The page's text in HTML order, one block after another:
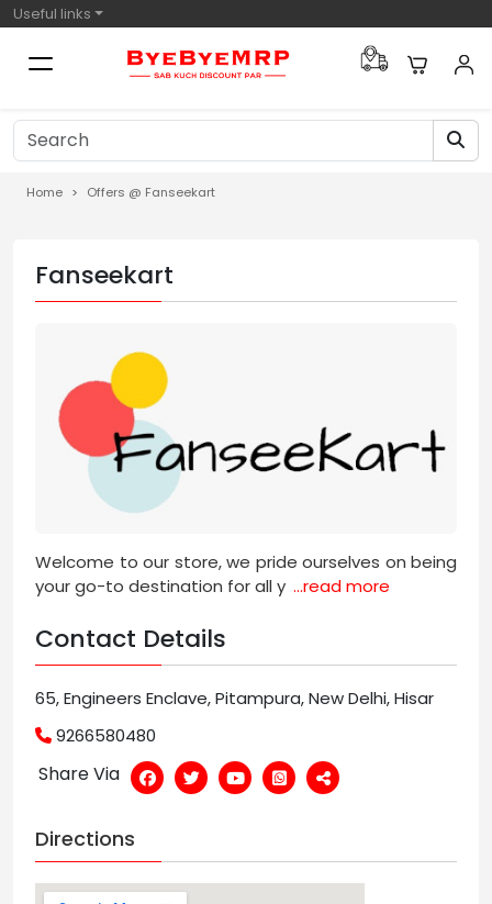
Useful links
Home Offers @ Fanseekart
Fanseekart
Welcome to our store, we pride ourselves on being
your go-to destination for all y ...read more
Contact Details
65, Engineers Enclave, Pitampura, New Delhi, Hisar
9266580480
Share Via
Directions